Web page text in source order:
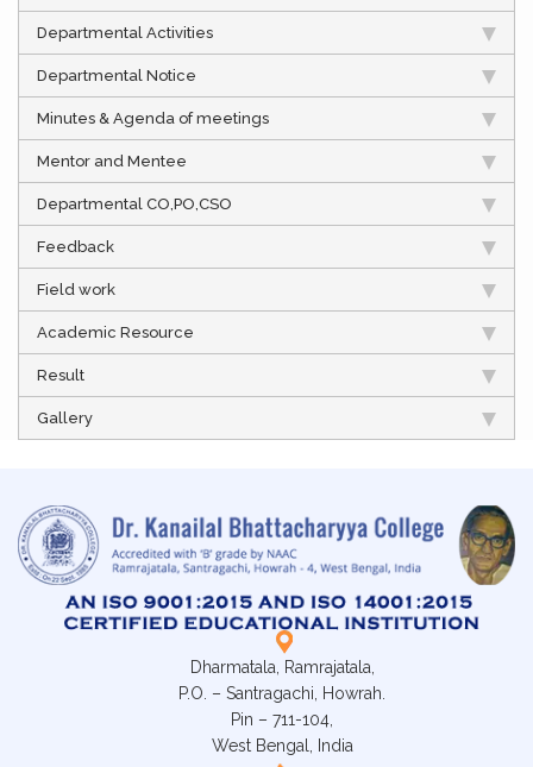
Departmental Activities
Departmental Notice
Minutes & Agenda of meetings
Mentor and Mentee
Departmental CO,PO,CSO
Feedback
Field work
Academic Resource
Result
Gallery
Dharmatala, Ramrajatala,
P.O. – Santragachi, Howrah.
Pin – 711-104,
West Bengal, India